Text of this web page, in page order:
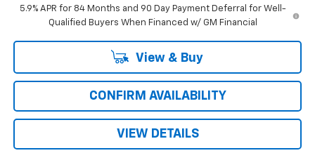
5.9% APR for 84 Months and 90 Day Payment Deferral for Well-
Qualified Buyers When Financed w/ GM Financial
View & Buy
CONFIRM AVAILABILITY
VIEW DETAILS